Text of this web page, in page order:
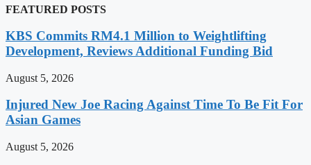
FEATURED POSTS
KBS Commits RM4.1 Million to Weightlifting
Development, Reviews Additional Funding Bid
August 5, 2026
Injured New Joe Racing Against Time To Be Fit For
Asian Games
August 5, 2026